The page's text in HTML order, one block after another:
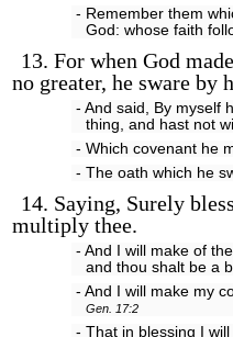
- Remember them
God: whose faith
13. For when God
no greater, he sware by
- And said, By myself
thing, and hast not
- Which covenant he
- The oath which he
14. Saying, Surely
multiply thee.
- And I will make of
and thou shalt be a
- And I will make my
Gen. 17:2
- That in blessing I